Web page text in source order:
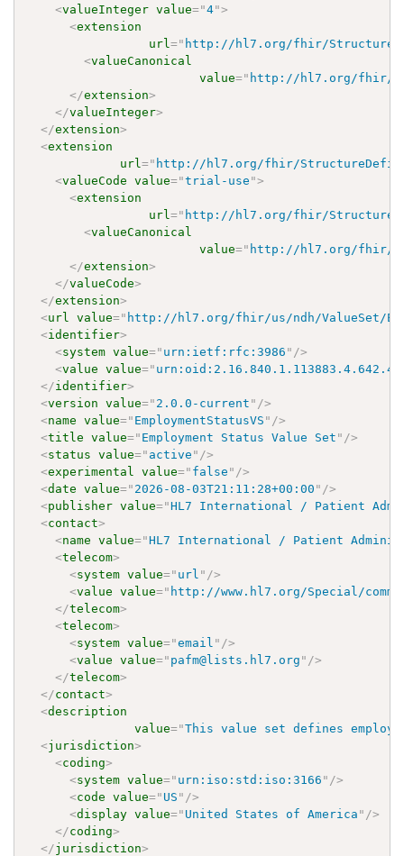
<valueInteger value="4">
<extension
url=" http://hl7.org/fhir/
<valueCanonical
value=" http://hl7.org/fhir/us/
</extension>
</valueInteger>
</extension>
<extension
url=" http://hl7.org/fhir/
<valueCode value="trial-use ">
<extension
url=" http://hl7.org/fhir/
<valueCanonical
value=" http://hl7.org/fhir/us/
</extension>
</valueCode>
</extension>
<url value=" http://hl7.org/fhir/us/ndh/ValueSet/
<identifier>
<system value=" urn:ietf:rfc:3986 " />
<value value="
</identifier>
<version value=" 2.0.0-current " />
<name value=" EmploymentStatusVS " />
<title value=" Employment Status Value Set " />
<status value=" active " />
<experimental value=" false " />
<date value=" 2026-08-03T21:11:28+00:00 " />
<publisher value="HL7 International / Patient
<contact>
<name value="HL7 International / Patient
<telecom>
<system value=" url " />
<value value=" http://www.hl7.org/Special/
</telecom>
<telecom>
<system value="email " />
<value value=" pafm@lists.hl7.org " />
</telecom>
</contact>
<description
value="This value set defines
<jurisdiction>
<coding>
<system value=" urn:iso:std:iso:3166 " />
<code value=" US " />
<display value=" United States of America " />
</coding>
</jurisdiction>